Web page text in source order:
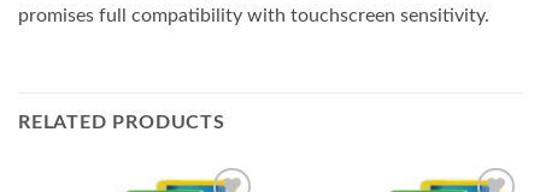
promises full compatibility with touchscreen sensitivity.
RELATED PRODUCTS